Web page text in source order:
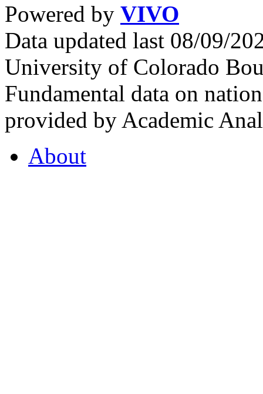
Powered by VIVO
Data updated last 08/09/
University of Colorado
Fundamental data on
provided by Academic
About